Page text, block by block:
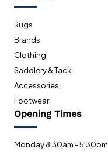
Rugs
Brands
Clothing
Saddlery & Tack
Accessories
Footwear
Opening Times
Monday 8:30am - 5:30pm